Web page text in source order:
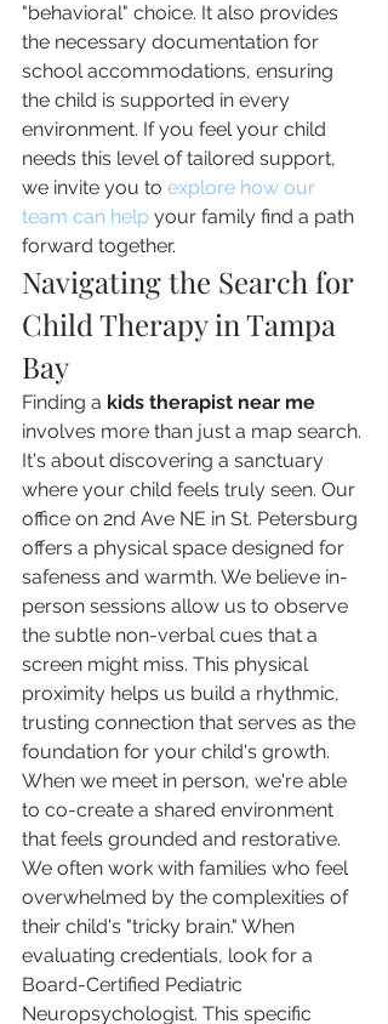
"behavioral" choice. It also provides
the necessary documentation for
school accommodations, ensuring
the child is supported in every
environment. If you feel your child
needs this level of tailored support,
we invite you to explore how our
team can help your family find a path
forward together.
Navigating the Search for
Child Therapy in Tampa
Bay
Finding a kids therapist near me
involves more than just a map search.
It's about discovering a sanctuary
where your child feels truly seen. Our
office on 2nd Ave NE in St. Petersburg
offers a physical space designed for
safeness and warmth. We believe in-
person sessions allow us to observe
the subtle non-verbal cues that a
screen might miss. This physical
proximity helps us build a rhythmic,
trusting connection that serves as the
foundation for your child's growth.
When we meet in person, we're able
to co-create a shared environment
that feels grounded and restorative.
We often work with families who feel
overwhelmed by the complexities of
their child's "tricky brain." When
evaluating credentials, look for a
Board-Certified Pediatric
Neuropsychologist. This specific